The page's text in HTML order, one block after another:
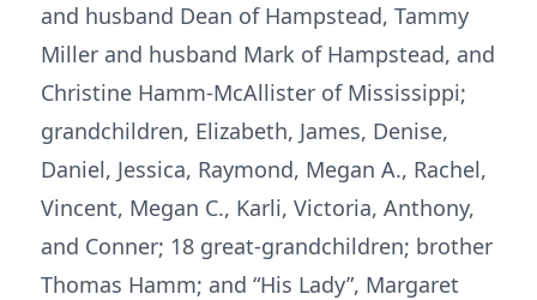
and husband Dean of Hampstead, Tammy
Miller and husband Mark of Hampstead, and
Christine Hamm-McAllister of Mississippi;
grandchildren, Elizabeth, James, Denise,
Daniel, Jessica, Raymond, Megan A., Rachel,
Vincent, Megan C., Karli, Victoria, Anthony,
and Conner; 18 great-grandchildren; brother
Thomas Hamm; and “His Lady”, Margaret